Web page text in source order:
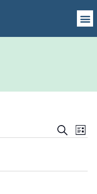
Events
and
Search List